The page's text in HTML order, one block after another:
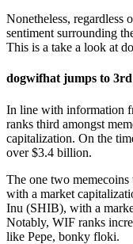
Nonetheless, regardless
sentiment surrounding
This is a take a look at
dogwifhat jumps to 3rd
In line with information
ranks third amongst
capitalization. On the
over $3.4 billion.
The one two
with a market
Inu (SHIB), with a
Notably, WIF ranks
like Pepe, bonky floki.